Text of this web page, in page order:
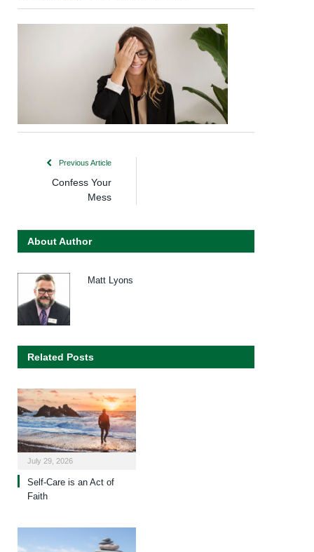
Previous Article
Confess Your
Mess
About Author
Matt Lyons
Related Posts
July 29, 2026
Self-Care is an Act of
Faith